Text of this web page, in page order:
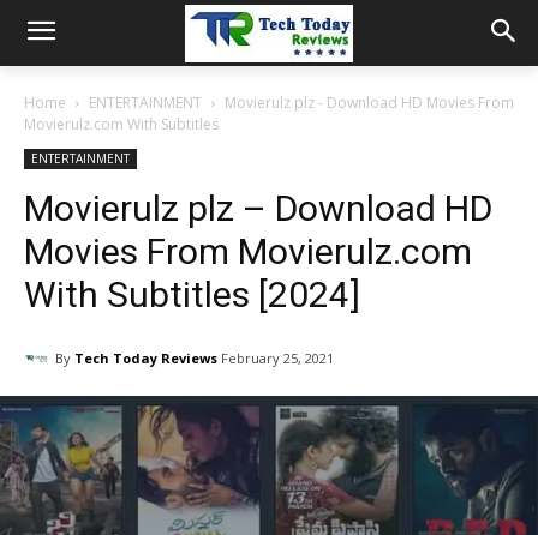
Home ENTERTAINMENT
Movierulz plz - Download HD Movies From
Movierulz.com With Subtitles
ENTERTAINMENT
Movierulz plz – Download HD
Movies From Movierulz.com
With Subtitles [2024]
By Tech Today Reviews February 25, 2021